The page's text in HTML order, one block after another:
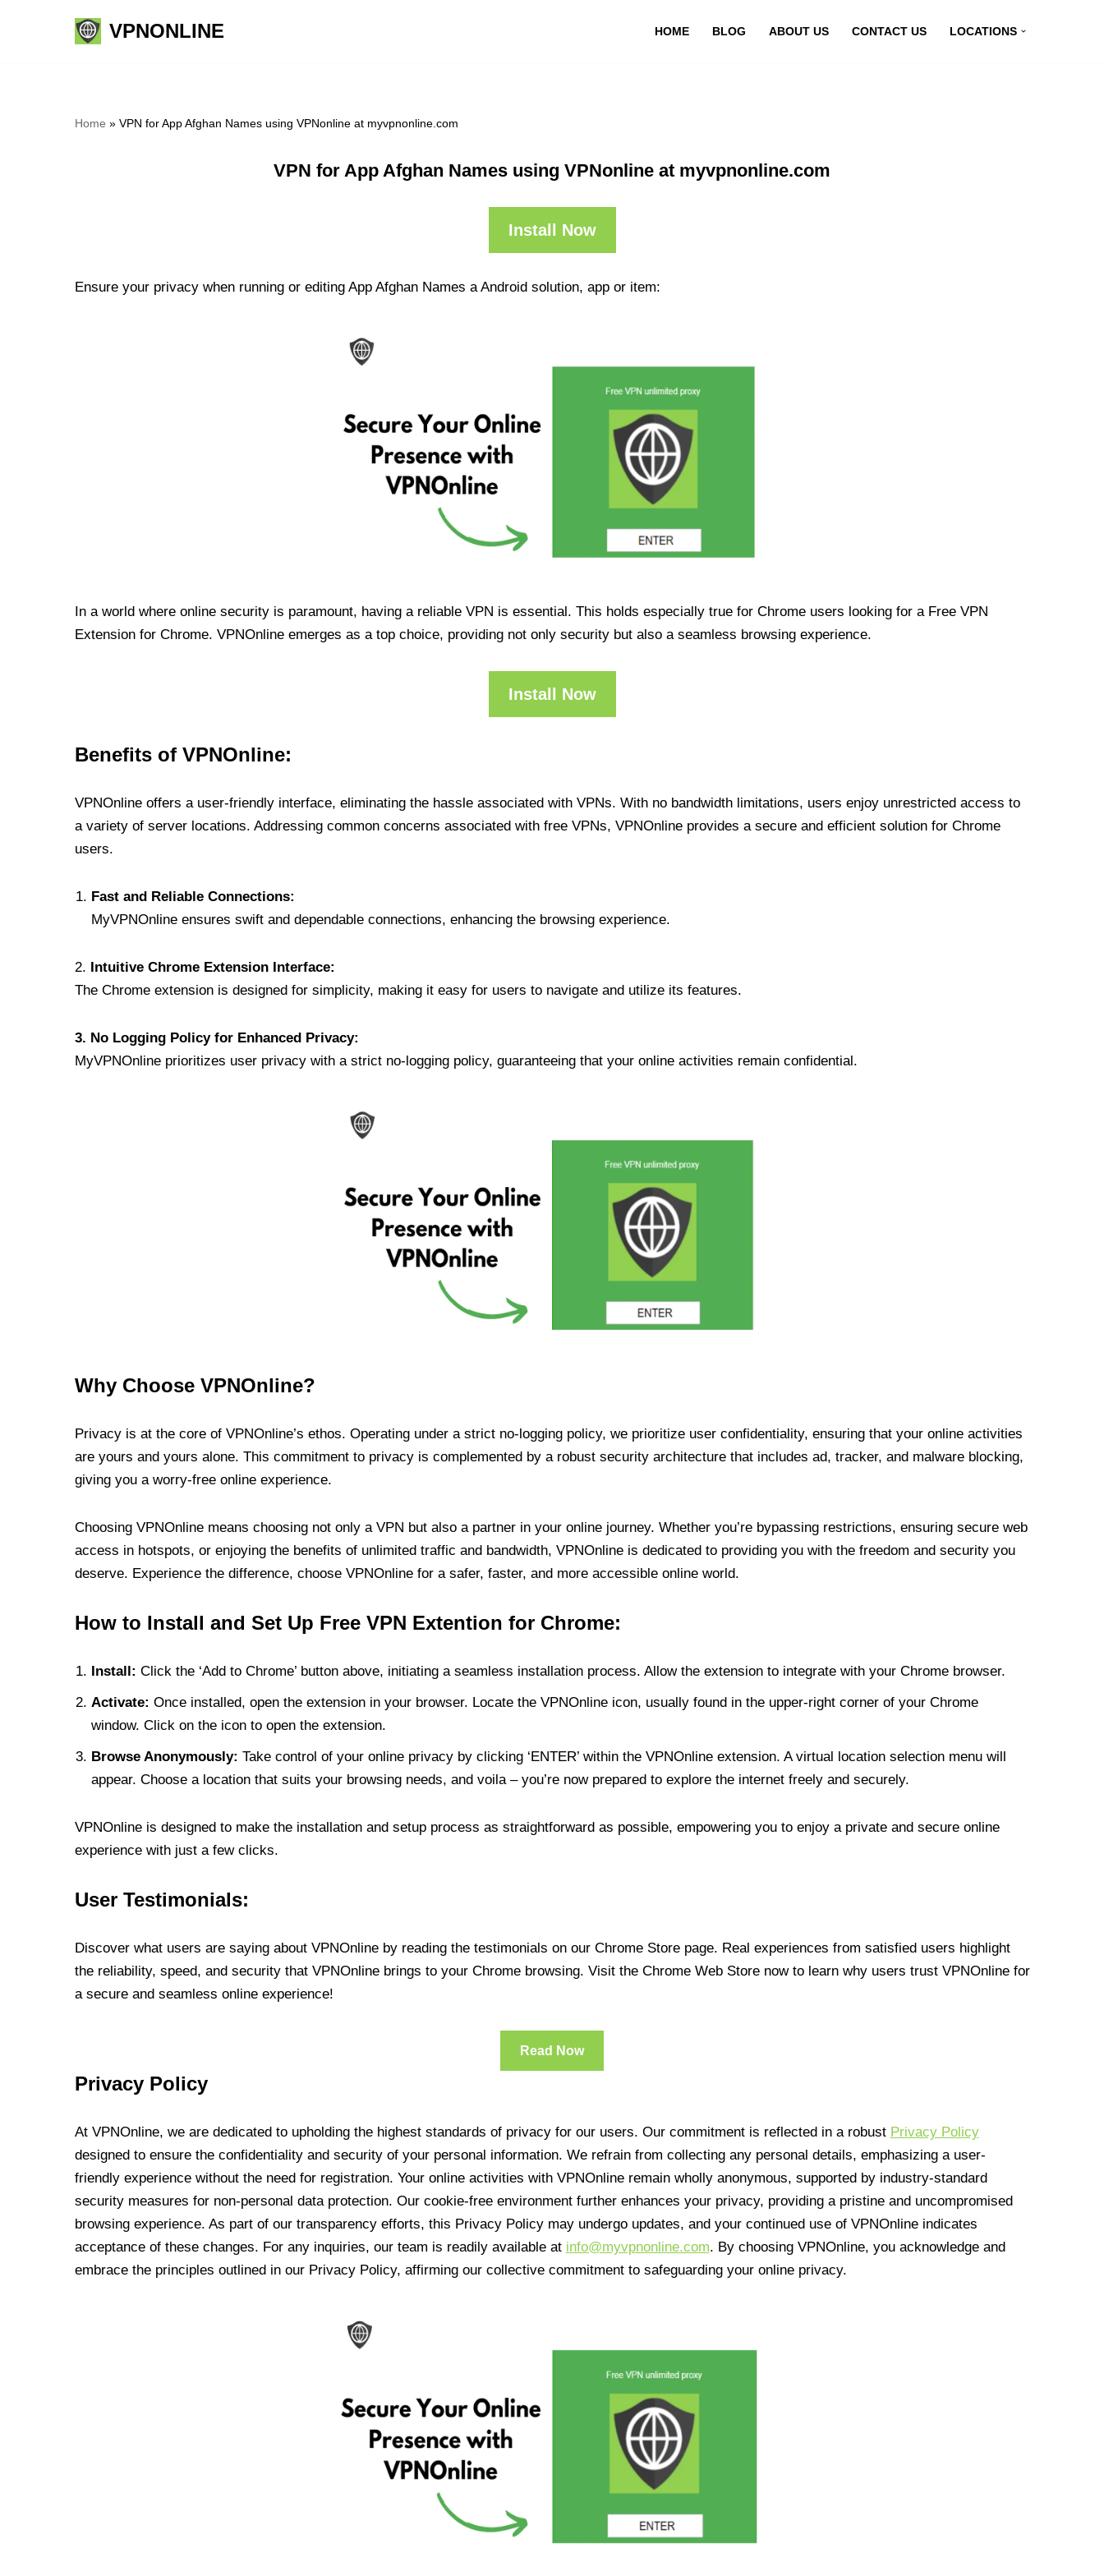
VPNONLINE HOME BLOG ABOUT US CONTACT US LOCATIONS
Home » VPN for App Afghan Names using VPNonline at myvpnonline.com
VPN for App Afghan Names using VPNonline at myvpnonline.com
Install Now
Ensure your privacy when running or editing App Afghan Names a Android solution, app or item:
In a world where online security is paramount, having a reliable VPN is essential. This holds especially true for Chrome users looking for a Free VPN
Extension for Chrome. VPNOnline emerges as a top choice, providing not only security but also a seamless browsing experience.
Install Now
Benefits of VPNOnline:
VPNOnline offers a user-friendly interface, eliminating the hassle associated with VPNs. With no bandwidth limitations, users enjoy unrestricted access to
a variety of server locations. Addressing common concerns associated with free VPNs, VPNOnline provides a secure and efficient solution for Chrome
users.
Fast and Reliable Connections:
MyVPNOnline ensures swift and dependable connections, enhancing the browsing experience.
2. Intuitive Chrome Extension Interface:
The Chrome extension is designed for simplicity, making it easy for users to navigate and utilize its features.
3. No Logging Policy for Enhanced Privacy:
MyVPNOnline prioritizes user privacy with a strict no-logging policy, guaranteeing that your online activities remain confidential.
Why Choose VPNOnline?
Privacy is at the core of VPNOnline’s ethos. Operating under a strict no-logging policy, we prioritize user confidentiality, ensuring that your online activities
are yours and yours alone. This commitment to privacy is complemented by a robust security architecture that includes ad, tracker, and malware blocking,
giving you a worry-free online experience.
Choosing VPNOnline means choosing not only a VPN but also a partner in your online journey. Whether you’re bypassing restrictions, ensuring secure web
access in hotspots, or enjoying the benefits of unlimited traffic and bandwidth, VPNOnline is dedicated to providing you with the freedom and security you
deserve. Experience the difference, choose VPNOnline for a safer, faster, and more accessible online world.
How to Install and Set Up Free VPN Extention for Chrome:
Install: Click the ‘Add to Chrome’ button above, initiating a seamless installation process. Allow the extension to integrate with your Chrome browser.
Activate: Once installed, open the extension in your browser. Locate the VPNOnline icon, usually found in the upper-right corner of your Chrome
window. Click on the icon to open the extension.
Browse Anonymously: Take control of your online privacy by clicking ‘ENTER’ within the VPNOnline extension. A virtual location selection menu will
appear. Choose a location that suits your browsing needs, and voila – you’re now prepared to explore the internet freely and securely.
VPNOnline is designed to make the installation and setup process as straightforward as possible, empowering you to enjoy a private and secure online
experience with just a few clicks.
User Testimonials:
Discover what users are saying about VPNOnline by reading the testimonials on our Chrome Store page. Real experiences from satisfied users highlight
the reliability, speed, and security that VPNOnline brings to your Chrome browsing. Visit the Chrome Web Store now to learn why users trust VPNOnline for
a secure and seamless online experience!
Read Now
Privacy Policy
At VPNOnline, we are dedicated to upholding the highest standards of privacy for our users. Our commitment is reflected in a robust Privacy Policy
designed to ensure the confidentiality and security of your personal information. We refrain from collecting any personal details, emphasizing a user-
friendly experience without the need for registration. Your online activities with VPNOnline remain wholly anonymous, supported by industry-standard
security measures for non-personal data protection. Our cookie-free environment further enhances your privacy, providing a pristine and uncompromised
browsing experience. As part of our transparency efforts, this Privacy Policy may undergo updates, and your continued use of VPNOnline indicates
acceptance of these changes. For any inquiries, our team is readily available at info@myvpnonline.com. By choosing VPNOnline, you acknowledge and
embrace the principles outlined in our Privacy Policy, affirming our collective commitment to safeguarding your online privacy.